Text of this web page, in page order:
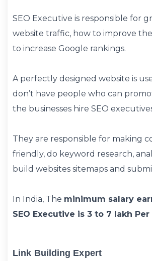
SEO Executive is responsible for
website traffic, how to improve
to increase Google rankings.
A perfectly designed website is
don’t have people who can
the businesses hire SEO
They are responsible for making
friendly, do keyword research,
build websites sitemaps and
In India, The minimum salary
SEO Executive is 3 to 7 lakh
Link Building Expert